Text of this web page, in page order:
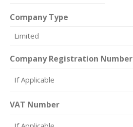
Company Type
Company Registration Number
VAT Number